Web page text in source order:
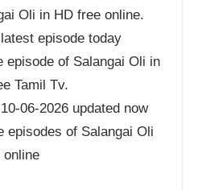
Oli in HD free online.
episode today
episode of Salangai Oli in
Tamil Tv.
06-2026 updated now
episodes of Salangai Oli
online